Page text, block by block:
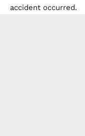
accident occurred.